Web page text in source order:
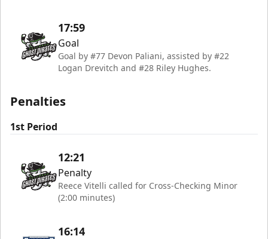
17:59
Goal
Goal by #77 Devon Paliani, assisted by #22
Logan Drevitch and #28 Riley Hughes.
Penalties
1st Period
12:21
Penalty
Reece Vitelli called for Cross-Checking Minor
(2:00 minutes)
16:14